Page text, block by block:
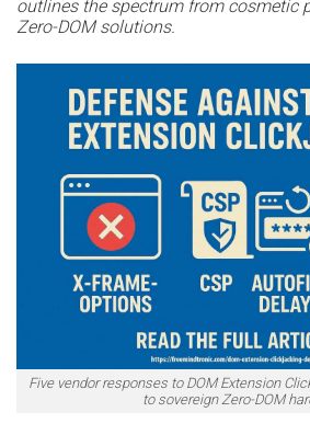
outlines the spectrum from cosmetic
Zero-DOM solutions.
Five vendor responses to DOM Extension
to sovereign Zero-DOM